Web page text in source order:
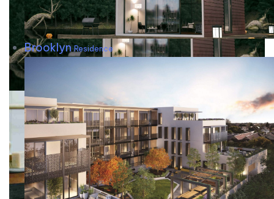
BrooklynResidence